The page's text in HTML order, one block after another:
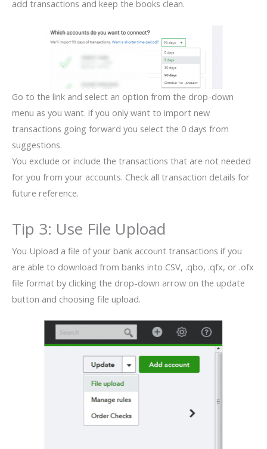
add transactions and keep the books clean.
Go to the link and select an option from the drop-down
menu as you want. if you only want to import new
transactions going forward you select the 0 days from
suggestions.
You exclude or include the transactions that are not needed
for you from your accounts. Check all transaction details for
future reference.
Tip 3: Use File Upload
You Upload a file of your bank account transactions if you
are able to download from banks into CSV, .qbo, .qfx, or .ofx
file format by clicking the drop-down arrow on the update
button and choosing file upload.